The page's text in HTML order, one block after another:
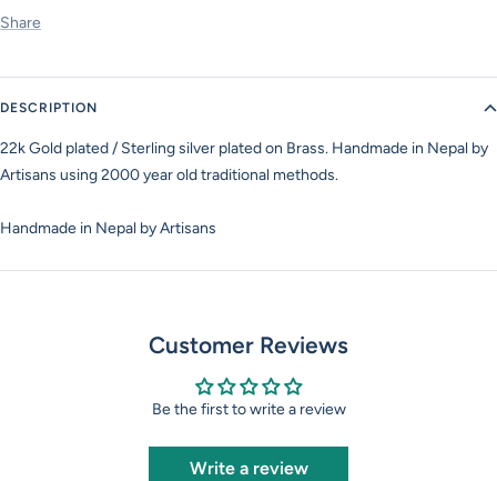
Share
DESCRIPTION
22k Gold plated / Sterling silver plated on Brass. Handmade in Nepal by
Artisans using 2000 year old traditional methods.
Handmade in Nepal by Artisans
Customer Reviews
Be the first to write a review
Write a review